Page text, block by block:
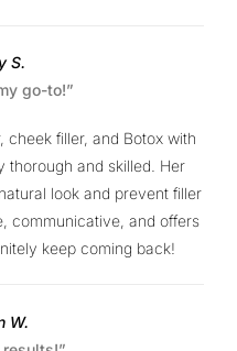
S.
go-to!”
cheek filler, and Botox with
thorough and skilled. Her
look and prevent filler
communicative, and offers
keep coming back!
W.